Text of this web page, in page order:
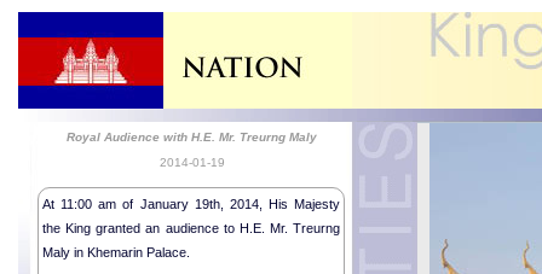
Royal Audience with H.E. Mr. Treurng Maly
2014-01-19
At 11:00 am of January 19th, 2014, His Majesty
the King granted an audience to H.E. Mr. Treurng
Maly in Khemarin Palace.